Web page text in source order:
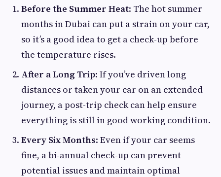
Before the Summer Heat: The hot summer
months in Dubai can put a strain on your car,
so it’s a good idea to get a check-up before
the temperature rises.
After a Long Trip: If you’ve driven long
distances or taken your car on an extended
journey, a post-trip check can help ensure
everything is still in good working condition.
Every Six Months: Even if your car seems
fine, a bi-annual check-up can prevent
potential issues and maintain optimal